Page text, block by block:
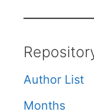
Author List
Months